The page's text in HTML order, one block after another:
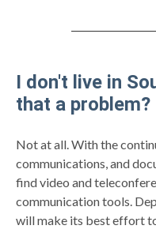
I don't live in
that a problem?
Not at all. With the
communications, and
find video and
communication tools.
will make its best effort